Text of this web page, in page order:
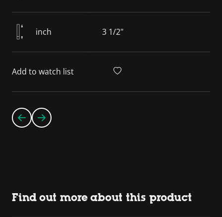
inch 3 1/2"
Add to watch list
Find out more about this product